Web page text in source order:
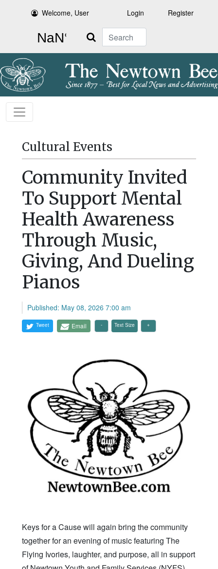
Welcome, User Login Register
Search
Cultural Events
Community Invited
To Support Mental
Health Awareness
Through Music,
Giving, And Dueling
Pianos
Published: May 08, 2026 7:00 am
Tweet Email Text Size
Keys for a Cause will again bring the community
together for an evening of music featuring The
Flying Ivories, laughter, and purpose, all in support